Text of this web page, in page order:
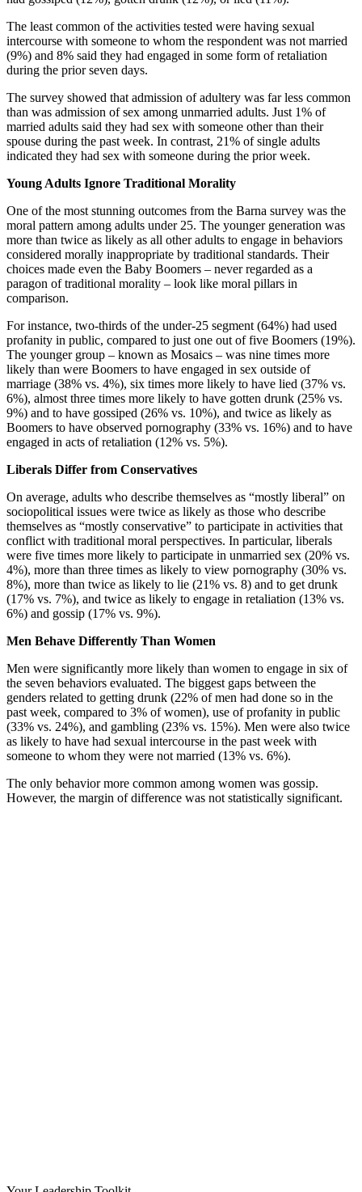
The least common of the activities tested were having sexual
intercourse with someone to whom the respondent was not married
(9%) and 8% said they had engaged in some form of retaliation
during the prior seven days.
The survey showed that admission of adultery was far less common
than was admission of sex among unmarried adults. Just 1% of
married adults said they had sex with someone other than their
spouse during the past week. In contrast, 21% of single adults
indicated they had sex with someone during the prior week.
Young Adults Ignore Traditional Morality
One of the most stunning outcomes from the Barna survey was the
moral pattern among adults under 25. The younger generation was
more than twice as likely as all other adults to engage in behaviors
considered morally inappropriate by traditional standards. Their
choices made even the Baby Boomers – never regarded as a
paragon of traditional morality – look like moral pillars in
comparison.
For instance, two-thirds of the under-25 segment (64%) had used
profanity in public, compared to just one out of five Boomers (19%).
The younger group – known as Mosaics – was nine times more
likely than were Boomers to have engaged in sex outside of
marriage (38% vs. 4%), six times more likely to have lied (37% vs.
6%), almost three times more likely to have gotten drunk (25% vs.
9%) and to have gossiped (26% vs. 10%), and twice as likely as
Boomers to have observed pornography (33% vs. 16%) and to have
engaged in acts of retaliation (12% vs. 5%).
Liberals Differ from Conservatives
On average, adults who describe themselves as “mostly liberal” on
sociopolitical issues were twice as likely as those who describe
themselves as “mostly conservative” to participate in activities that
conflict with traditional moral perspectives. In particular, liberals
were five times more likely to participate in unmarried sex (20% vs.
4%), more than three times as likely to view pornography (30% vs.
8%), more than twice as likely to lie (21% vs. 8) and to get drunk
(17% vs. 7%), and twice as likely to engage in retaliation (13% vs.
6%) and gossip (17% vs. 9%).
Men Behave Differently Than Women
Men were significantly more likely than women to engage in six of
the seven behaviors evaluated. The biggest gaps between the
genders related to getting drunk (22% of men had done so in the
past week, compared to 3% of women), use of profanity in public
(33% vs. 24%), and gambling (23% vs. 15%). Men were also twice
as likely to have had sexual intercourse in the past week with
someone to whom they were not married (13% vs. 6%).
The only behavior more common among women was gossip.
However, the margin of difference was not statistically significant.